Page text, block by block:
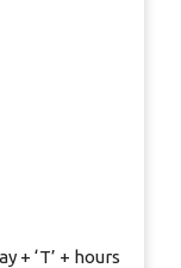
+ ‘T’ + hours